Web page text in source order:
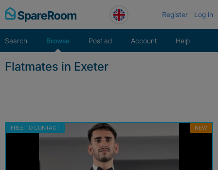
Skip
to
Register Log in
Search Browse Post ad Account Help
Flatmates in Exeter
FREE TO CONTACT NEW